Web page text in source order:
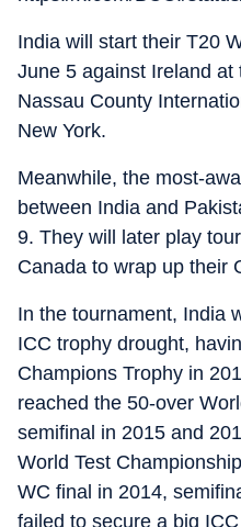
India will start their T20
June 5 against Ireland at
Nassau County
New York.
Meanwhile, the most-
between India and
9. They will later play
Canada to wrap up their
In the tournament, India
ICC trophy drought,
Champions Trophy in
reached the 50-over
semifinal in 2015 and
World Test
WC final in 2014,
failed to secure a big